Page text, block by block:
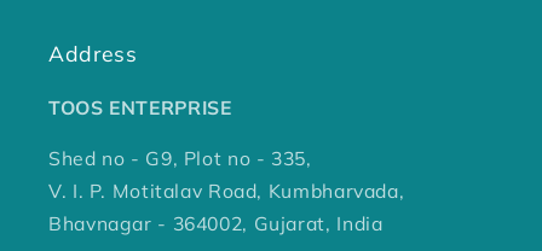
Address
TOOS ENTERPRISE
Shed no - G9, Plot no - 335,
V. I. P. Motitalav Road, Kumbharvada,
Bhavnagar - 364002, Gujarat, India